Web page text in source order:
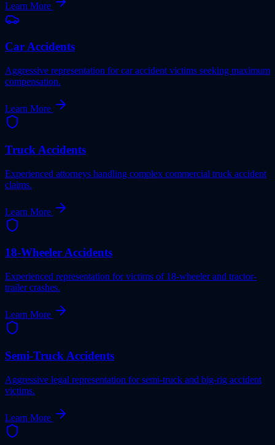
Learn More
Car Accidents
Aggressive representation for car accident victims seeking maximum
compensation.
Learn More
Truck Accidents
Experienced attorneys handling complex commercial truck accident
claims.
Learn More
18-Wheeler Accidents
Experienced representation for victims of 18-wheeler and tractor-
trailer crashes.
Learn More
Semi-Truck Accidents
Aggressive legal representation for semi-truck and big-rig accident
victims.
Learn More